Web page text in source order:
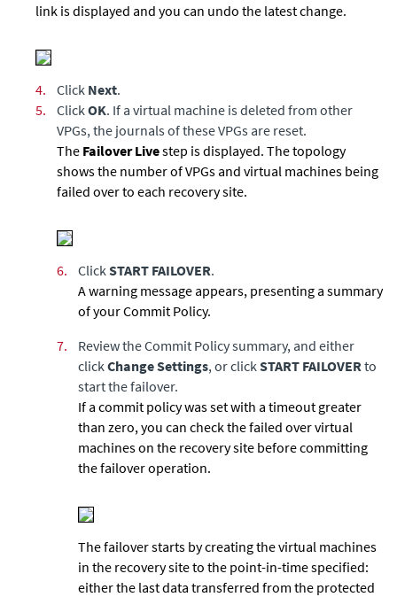
link is displayed and you can undo the latest change.
4. Click Next.
5.
Click OK. If a virtual machine is deleted from other
VPGs, the journals of these VPGs are reset.
The Failover Livestep is displayed. The topology
shows the number of VPGs and virtual machines being
failed over to each recovery site.
6. Click START FAILOVER.
A warning message appears, presenting a summary
of your Commit Policy.
7.
Review the Commit Policy summary, and either
click Change Settings, or click START FAILOVER to
start the failover.
If a commit policy was set with a timeout greater
than zero, you can check the failed over virtual
machines on the recovery site before committing
the failover operation.
The failover starts by creating the virtual machines
in the recovery site to the point-in-time specified:
either the last data transferred from the protected